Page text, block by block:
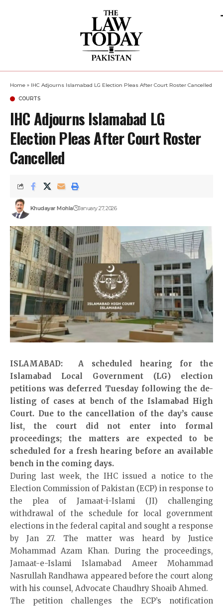
Home » IHC Adjourns Islamabad LG Election Pleas After Court Roster Cancelled
COURTS
IHC Adjourns Islamabad LG
Election Pleas After Court Roster
Cancelled
Khudayar Mohla January 27, 2026
ISLAMABAD: A scheduled hearing for the
Islamabad Local Government (LG) election
petitions was deferred Tuesday following the de-
listing of cases at bench of the Islamabad High
Court. Due to the cancellation of the day’s cause
list, the court did not enter into formal
proceedings; the matters are expected to be
scheduled for a fresh hearing before an available
bench in the coming days.
During last week, the IHC issued a notice to the
Election Commission of Pakistan (ECP) in response to
the plea of Jamaat-i-Islami (JI) challenging
withdrawal of the schedule for local government
elections in the federal capital and sought a response
by Jan 27. The matter was heard by Justice
Mohammad Azam Khan. During the proceedings,
Jamaat-e-Islami Islamabad Ameer Mohammad
Nasrullah Randhawa appeared before the court along
with his counsel, Advocate Chaudhry Shoaib Ahmed.
The petition challenges the ECP’s notification